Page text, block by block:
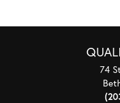
74